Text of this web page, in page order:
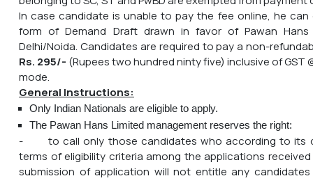
In case candidate is unable to pay the fee online, he
form of Demand Draft drawn in favor of Pawan
Delhi/Noida. Candidates are required to pay a non-
Rs. 295/- (Rupees two hundred ninty five) inclusive of GST
mode.
General Instructions:
Only Indian Nationals are eligible to apply.
The Pawan Hans Limited management reserves the right:
- to call only those candidates who according to its
terms of eligibility criteria among the applications
submission of application will not entitle any